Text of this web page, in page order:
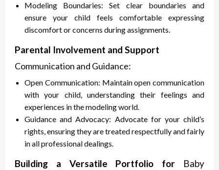
Modeling Boundaries: Set clear boundaries and
ensure your child feels comfortable expressing
discomfort or concerns during assignments.
Parental Involvement and Support
Communication and Guidance:
Open Communication: Maintain open communication
with your child, understanding their feelings and
experiences in the modeling world.
Guidance and Advocacy: Advocate for your child’s
rights, ensuring they are treated respectfully and fairly
in all professional dealings.
Building a Versatile Portfolio for Baby